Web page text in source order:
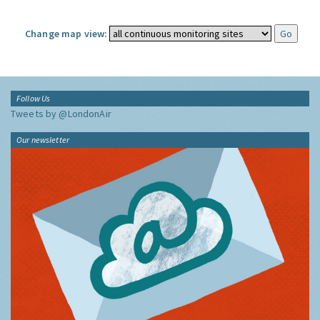
Change map view:
Follow Us
Tweets by @LondonAir
Our newsletter